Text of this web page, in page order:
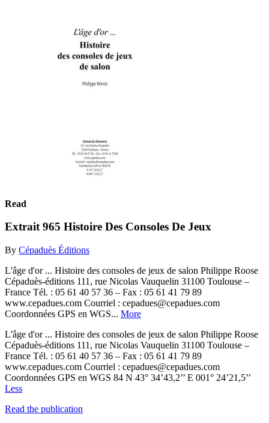
Read
Extrait 965 Histoire Des Consoles De Jeux
By Cépaduès Éditions
L'âge d'or ... Histoire des consoles de jeux de salon Philippe Roose
Cépaduès-éditions 111, rue Nicolas Vauquelin 31100 Toulouse –
France Tél. : 05 61 40 57 36 – Fax : 05 61 41 79 89
www.cepadues.com Courriel : cepadues@cepadues.com
Coordonnées GPS en WGS... More
L'âge d'or ... Histoire des consoles de jeux de salon Philippe Roose
Cépaduès-éditions 111, rue Nicolas Vauquelin 31100 Toulouse –
France Tél. : 05 61 40 57 36 – Fax : 05 61 41 79 89
www.cepadues.com Courriel : cepadues@cepadues.com
Coordonnées GPS en WGS 84 N 43° 34’43,2’’ E 001° 24’21,5’’
Less
Read the publication